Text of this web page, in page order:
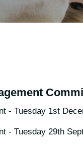
- Tuesday 1st
- Tuesday 29th